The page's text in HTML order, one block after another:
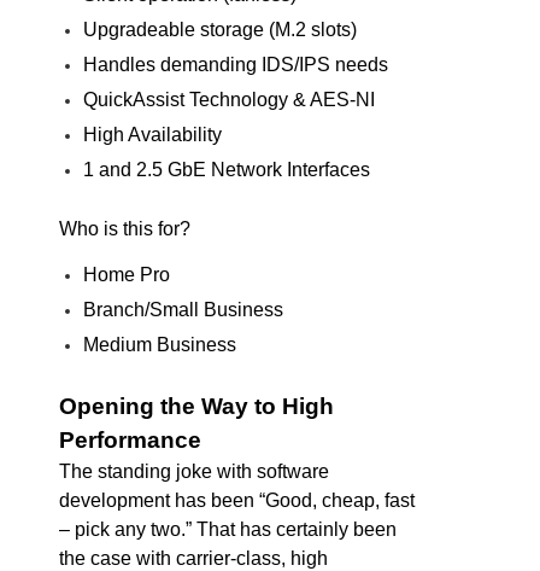
Upgradeable storage (M.2 slots)
Handles demanding IDS/IPS needs
QuickAssist Technology & AES-NI
High Availability
1 and 2.5 GbE Network Interfaces
Who is this for?
Home Pro
Branch/Small Business
Medium Business
Opening the Way to High
Performance
The standing joke with software
development has been “Good, cheap, fast
– pick any two.” That has certainly been
the case with carrier-class, high